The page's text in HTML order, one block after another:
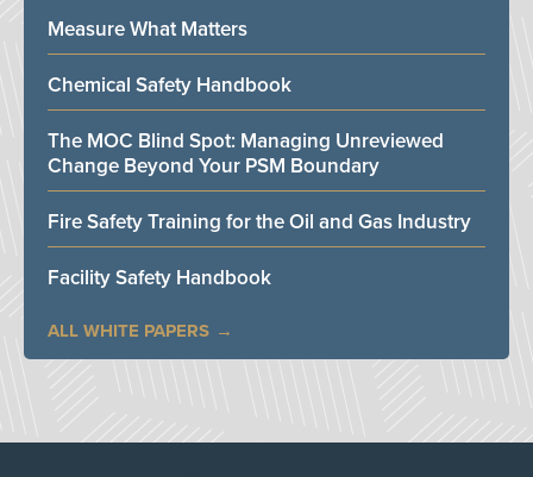
Measure What Matters
Chemical Safety Handbook
The MOC Blind Spot: Managing Unreviewed
Change Beyond Your PSM Boundary
Fire Safety Training for the Oil and Gas Industry
Facility Safety Handbook
ALL WHITE PAPERS